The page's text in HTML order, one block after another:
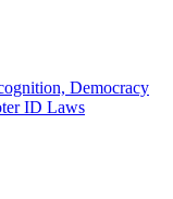
Democracy
ID Laws